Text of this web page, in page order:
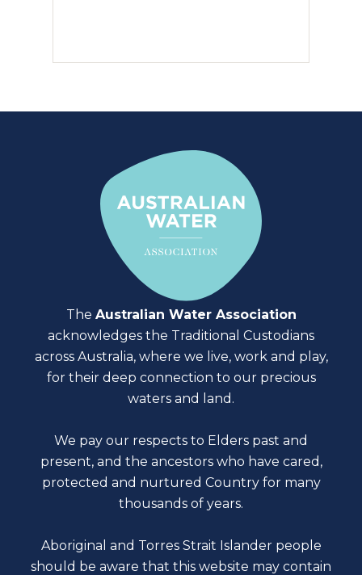
The Australian Water Association
acknowledges the Traditional Custodians
across Australia, where we live, work and play,
for their deep connection to our precious
waters and land.
We pay our respects to Elders past and
present, and the ancestors who have cared,
protected and nurtured Country for many
thousands of years.
Aboriginal and Torres Strait Islander people
should be aware that this website may contain